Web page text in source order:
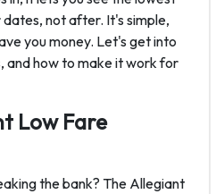
not after. It's simple,
you money. Let's get into
and how to make it work for
Low Fare
the bank? The Allegiant